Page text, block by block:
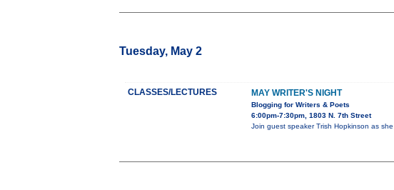
Tuesday, May 2
CLASSES/LECTURES MAY WRITER'S NIGHT
Blogging for Writers & Poets
6:00pm-7:30pm, 1803 N. 7th Street
Join guest speaker Trish Hopkinson as